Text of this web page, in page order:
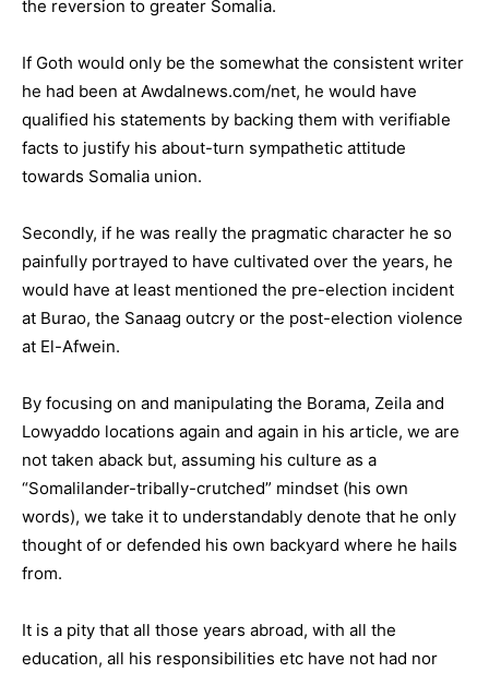
the reversion to greater Somalia.
If Goth would only be the somewhat the consistent writer
he had been at Awdalnews.com/net, he would have
qualified his statements by backing them with verifiable
facts to justify his about-turn sympathetic attitude
towards Somalia union.
Secondly, if he was really the pragmatic character he so
painfully portrayed to have cultivated over the years, he
would have at least mentioned the pre-election incident
at Burao, the Sanaag outcry or the post-election violence
at El-Afwein.
By focusing on and manipulating the Borama, Zeila and
Lowyaddo locations again and again in his article, we are
not taken aback but, assuming his culture as a
“Somalilander-tribally-crutched” mindset (his own
words), we take it to understandably denote that he only
thought of or defended his own backyard where he hails
from.
It is a pity that all those years abroad, with all the
education, all his responsibilities etc have not had nor